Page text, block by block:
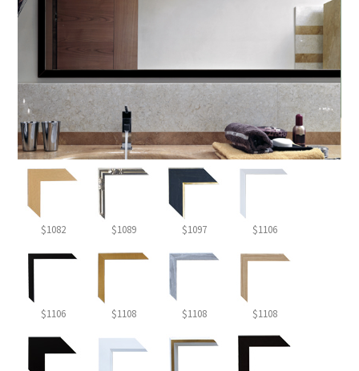
$1082 $1089 $1097 $1106
$1106 $1108 $1108 $1108